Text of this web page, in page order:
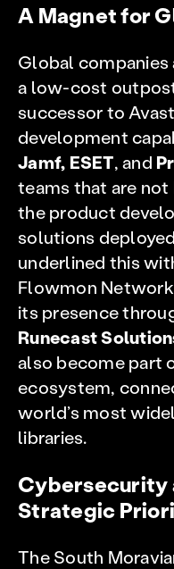
A Magnet for
Global companies
a low-cost
successor to
development
Jamf, ESET, and
teams that are
the product
solutions
underlined this
Flowmon
its presence
Runecast
also become part
ecosystem,
world’s most
libraries.
Cybersecurity
Strategic
The South